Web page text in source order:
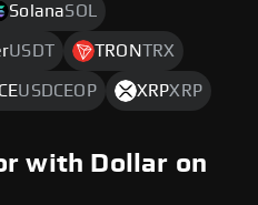
SolanaSOL
USDT TRONTRX
USDCEOP XRPXRP
with Dollar on